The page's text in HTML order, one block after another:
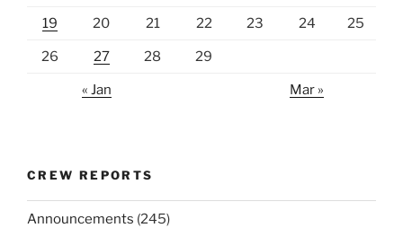
19 20 21 22 23 24 25
26 27 28 29
« Jan Mar »
CREW REPORTS
Announcements (245)